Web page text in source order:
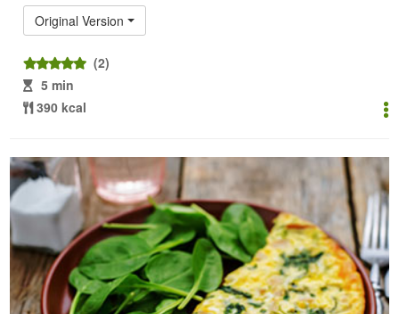
Original Version
(2)
5 min
390 kcal